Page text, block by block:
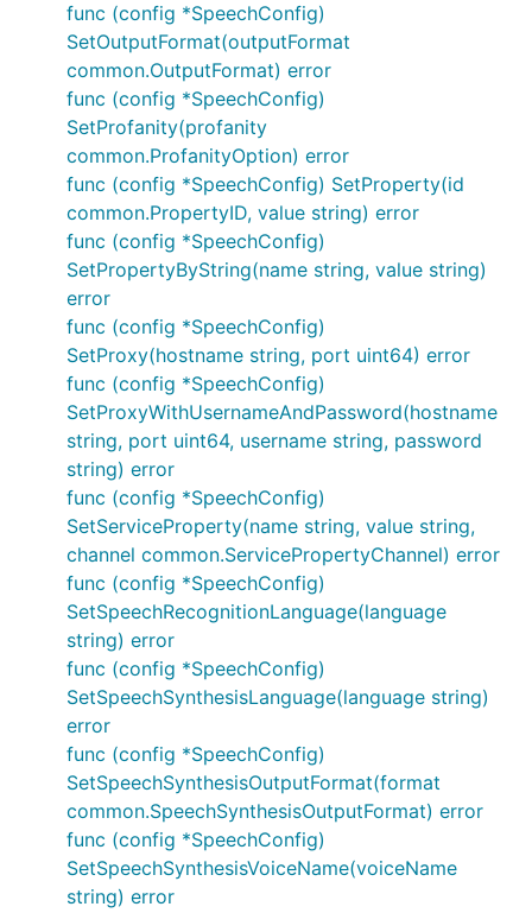
func (config *SpeechConfig)
SetOutputFormat(outputFormat
common.OutputFormat) error
func (config *SpeechConfig)
SetProfanity(profanity
common.ProfanityOption) error
func (config *SpeechConfig) SetProperty(id
common.PropertyID, value string) error
func (config *SpeechConfig)
SetPropertyByString(name string, value string)
error
func (config *SpeechConfig)
SetProxy(hostname string, port uint64) error
func (config *SpeechConfig)
SetProxyWithUsernameAndPassword(hostname
string, port uint64, username string, password
string) error
func (config *SpeechConfig)
SetServiceProperty(name string, value string,
channel common.ServicePropertyChannel) error
func (config *SpeechConfig)
SetSpeechRecognitionLanguage(language
string) error
func (config *SpeechConfig)
SetSpeechSynthesisLanguage(language string)
error
func (config *SpeechConfig)
SetSpeechSynthesisOutputFormat(format
common.SpeechSynthesisOutputFormat) error
func (config *SpeechConfig)
SetSpeechSynthesisVoiceName(voiceName
string) error